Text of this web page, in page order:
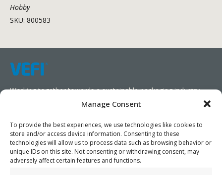
Manage Consent
To provide the best experiences, we use technologies like cookies to
store and/or access device information. Consenting to these
technologies will allow us to process data such as browsing behavior or
unique IDs on this site. Not consenting or withdrawing consent, may
adversely affect certain features and functions.
Hobby
SKU: 800583
Working together towards a sustainable packaging industry.
We aim to simplify our customers’ business operations,
promote sustainability, and increase profitability by providing
them with the appropriate products and services.
As specialists, we collaborate with our partners to design